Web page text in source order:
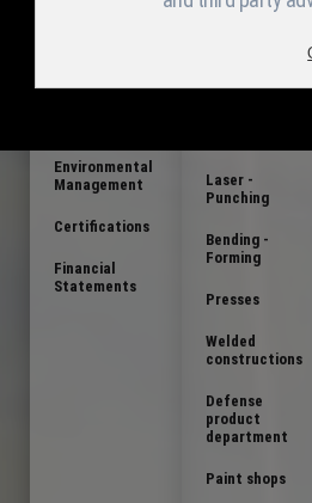
Environmental
Management
Certifications
Financial
Statements
Steel,
Laser -
Punching
Bending -
Forming
Presses
Welded
constructions
Defense
product
department
Paint shops